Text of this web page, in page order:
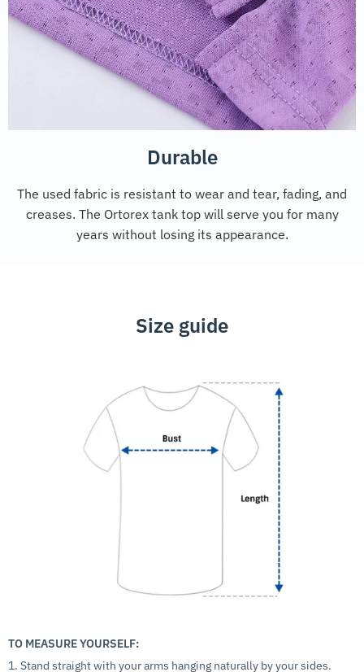
Durable
The used fabric is resistant to wear and tear, fading, and
creases. The Ortorex tank top will serve you for many
years without losing its appearance.
Size guide
TO MEASURE YOURSELF:
1. Stand straight with your arms hanging naturally by your sides.